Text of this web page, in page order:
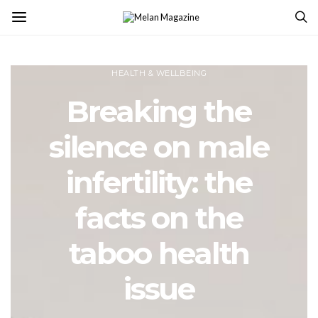
HEALTH & WELLBEING
Breaking the
silence on male
infertility: the
facts on the
taboo health
issue